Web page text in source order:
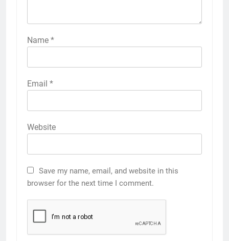
Name *
Email *
Website
Save my name, email, and website in this
browser for the next time I comment.